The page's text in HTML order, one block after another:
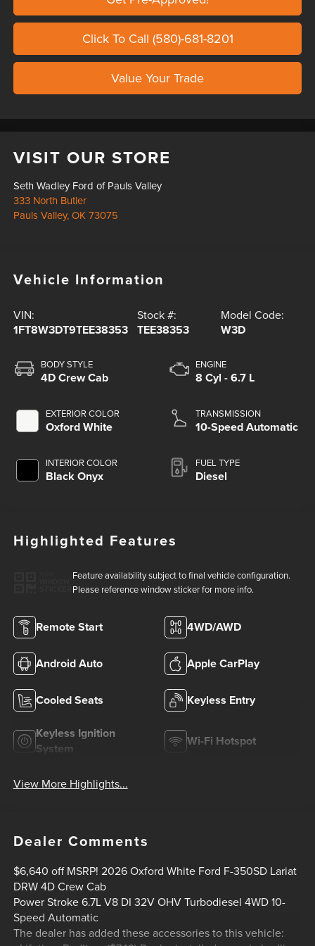
Click To Call (580)-681-8201
Value Your Trade
VISIT OUR STORE
Seth Wadley Ford of Pauls Valley
333 North Butler
Pauls Valley,OK 73075
Vehicle Information
VIN:
1FT8W3DT9TEE38353
Stock #:
TEE38353
Model Code:
W3D
BODY STYLE
4D Crew Cab
EXTERIOR COLOR
Oxford White
INTERIOR COLOR
Black Onyx
ENGINE
8 Cyl - 6.7 L
TRANSMISSION
10-Speed Automatic
FUEL TYPE
Diesel
Highlighted Features
Feature availability subject to final vehicle configuration.
Please reference window sticker for more info.
Remote Start 4WD/AWD
Android Auto Apple CarPlay
Cooled Seats Keyless Entry
Keyless Ignition
System
Wi-Fi Hotspot
View More Highlights...
Dealer Comments
$6,640 off MSRP! 2026 Oxford White Ford F-350SD Lariat
DRW 4D Crew Cab
Power Stroke 6.7L V8 DI 32V OHV Turbodiesel 4WD 10-
Speed Automatic
The dealer has added these accessories to this vehicle: